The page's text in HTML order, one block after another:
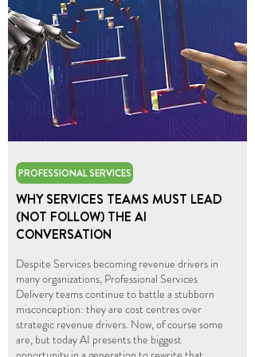
PROFESSIONAL SERVICES
WHY SERVICES TEAMS MUST LEAD
(NOT FOLLOW) THE AI
CONVERSATION
Despite Services becoming revenue drivers in
many organizations, Professional Services
Delivery teams continue to battle a stubborn
misconception: they are cost centres over
strategic revenue drivers. Now, of course some
are, but today AI presents the biggest